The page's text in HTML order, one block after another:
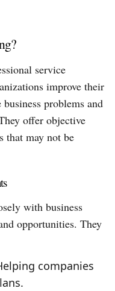
service
improve their
problems and
offer objective
that may not be
with business
opportunities. They
companies